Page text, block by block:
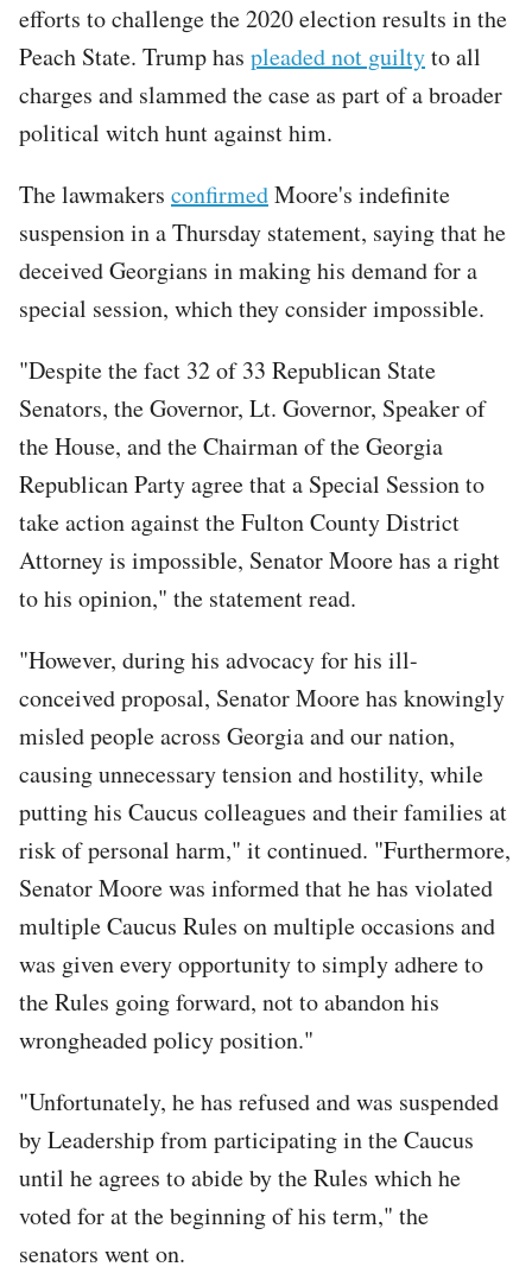
efforts to challenge the 2020 election results in the
Peach State. Trump has pleaded not guiltyto all
charges and slammed the case as part of a broader
political witch hunt against him.
The lawmakers confirmedMoore's indefinite
suspension in a Thursday statement, saying that he
deceived Georgians in making his demand for a
special session, which they consider impossible.
"Despite the fact 32 of 33 Republican State
Senators, the Governor, Lt. Governor, Speaker of
the House, and the Chairman of the Georgia
Republican Party agree that a Special Session to
take action against the Fulton County District
Attorney is impossible, Senator Moore has a right
to his opinion," the statement read.
"However, during his advocacy for his ill-
conceived proposal, Senator Moore has knowingly
misled people across Georgia and our nation,
causing unnecessary tension and hostility, while
putting his Caucus colleagues and their families at
risk of personal harm," it continued. "Furthermore,
Senator Moore was informed that he has violated
multiple Caucus Rules on multiple occasions and
was given every opportunity to simply adhere to
the Rules going forward, not to abandon his
wrongheaded policy position."
"Unfortunately, he has refused and was suspended
by Leadership from participating in the Caucus
until he agrees to abide by the Rules which he
voted for at the beginning of his term," the
senators went on.